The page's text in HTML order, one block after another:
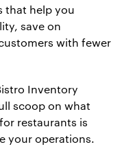
that help you
save on
with fewer
Inventory
scoop on what
restaurants is
your operations.